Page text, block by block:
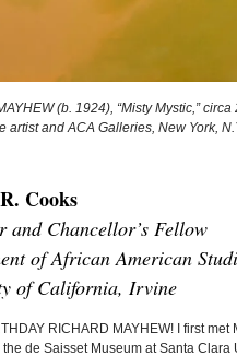
(b. 1924), “Misty Mystic,”
artist and ACA Galleries, New York,
Cooks
and Chancellor’s Fellow
of African American
of California, Irvine
RICHARD MAYHEW! I first
de Saisset Museum at Santa Clara